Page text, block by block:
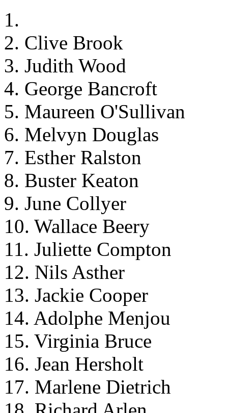
1.
2. Clive Brook
3. Judith Wood
4. George Bancroft
5. Maureen O'Sullivan
6. Melvyn Douglas
7. Esther Ralston
8. Buster Keaton
9. June Collyer
10. Wallace Beery
11. Juliette Compton
12. Nils Asther
13. Jackie Cooper
14. Adolphe Menjou
15. Virginia Bruce
16. Jean Hersholt
17. Marlene Dietrich